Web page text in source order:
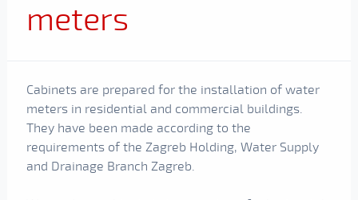
meters
Cabinets are prepared for the installation of water
meters in residential and commercial buildings.
They have been made according to the
requirements of the Zagreb Holding, Water Supply
and Drainage Branch Zagreb.